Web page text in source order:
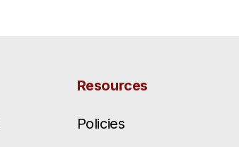
Resources
Policies